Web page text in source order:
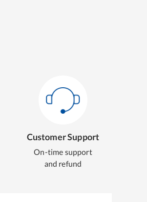
Customer Support
On-time support
and refund